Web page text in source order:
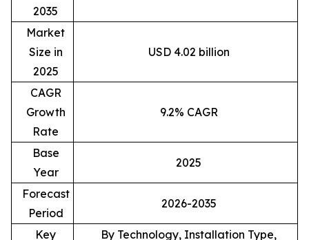
2035
Market
Size in
2025
USD 4.02 billion
CAGR
Growth
Rate
9.2% CAGR
Base
Year
2025
Forecast
Period
2026-2035
Key By Technology, Installation Type,